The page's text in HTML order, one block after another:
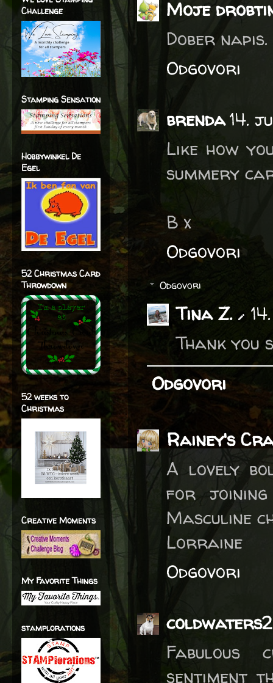
Moje
Dober
Odgovori
brenda14.
Like how
summery
B x
Odgovori
Odgovori
Tina Z.
Thank you
Odgovori
Rainey's
A lovely
for
Masculine
Lorraine
Odgovori
coldwaters2
Fabulous
sentiment
Challenge
Stamping Sensation
Hobbywinkel De
Egel
52 Christmas Card
Throwdown
52 weeks to
Christmas
Creative Moments
My Favorite Things
stamplorations